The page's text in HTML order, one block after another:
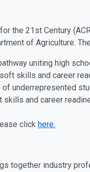
the 21st Century
of Agriculture.
uniting high
skills and career
underrepresented
and career
click here.
together industry